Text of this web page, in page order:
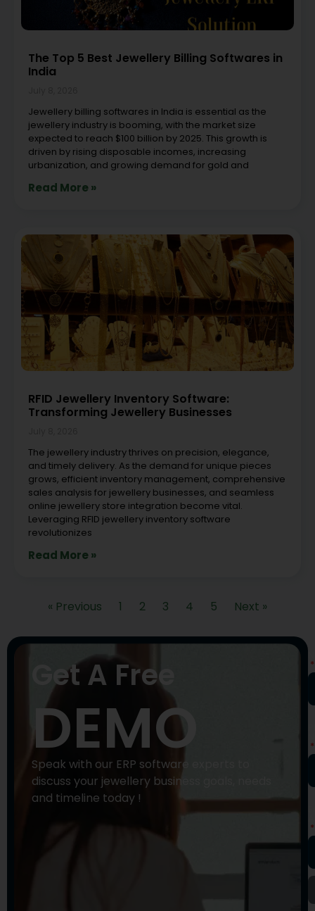
The Top 5 Best Jewellery Billing Softwares in
India
Jewellery billing softwares in India is essential as the
jewellery industry is booming, with the market size
expected to reach $100 billion by 2025. This growth is
driven by rising disposable incomes, increasing
urbanization, and growing demand for gold and
Read More »
RFID Jewellery Inventory Software:
Transforming Jewellery Businesses
The jewellery industry thrives on precision, elegance,
and timely delivery. As the demand for unique pieces
grows, efficient inventory management, comprehensive
sales analysis for jewellery businesses, and seamless
online jewellery store integration become vital.
Leveraging RFID jewellery inventory software
revolutionizes
Read More »
« Previous 1 2 3 4 5 Next »
Get A Free
DEMO
Speak with our ERP software experts to
discuss your jewellery business goals, needs
and timeline today !